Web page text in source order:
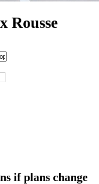
Rousse
if plans change